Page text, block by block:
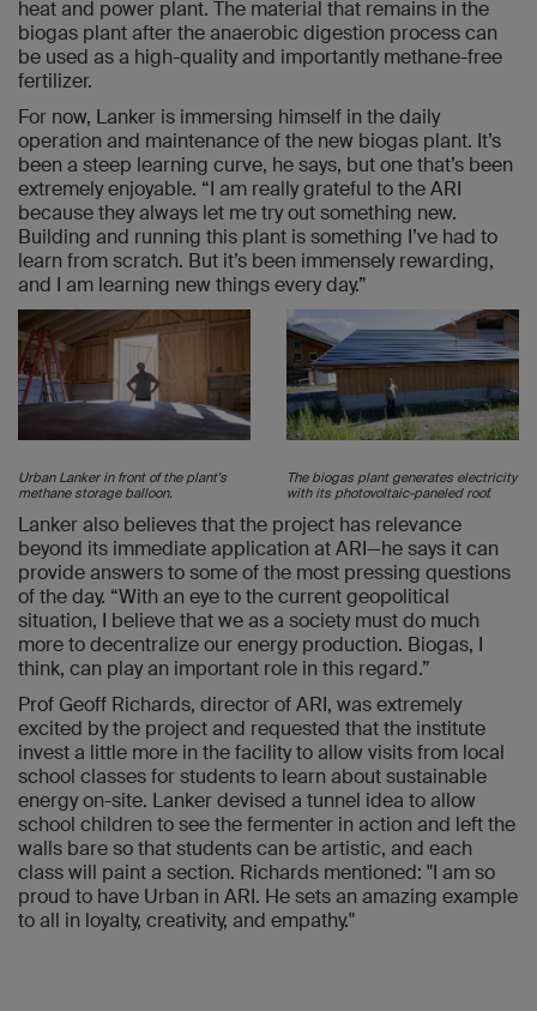
heat and power plant. The material that remains in the
biogas plant after the anaerobic digestion process can
be used as a high-quality and importantly methane-free
fertilizer.
For now, Lanker is immersing himself in the daily
operation and maintenance of the new biogas plant. It’s
been a steep learning curve, he says, but one that’s been
extremely enjoyable. “I am really grateful to the ARI
because they always let me try out something new.
Building and running this plant is something I’ve had to
learn from scratch. But it’s been immensely rewarding,
and I am learning new things every day.”
Urban Lanker in front of the plant's
methane storage balloon.
The biogas plant generates electricity
with its photovoltaic-paneled roof.
Lanker also believes that the project has relevance
beyond its immediate application at ARI—he says it can
provide answers to some of the most pressing questions
of the day. “With an eye to the current geopolitical
situation, I believe that we as a society must do much
more to decentralize our energy production. Biogas, I
think, can play an important role in this regard.”
Prof Geoff Richards, director of ARI, was extremely
excited by the project and requested that the institute
invest a little more in the facility to allow visits from local
school classes for students to learn about sustainable
energy on-site. Lanker devised a tunnel idea to allow
school children to see the fermenter in action and left the
walls bare so that students can be artistic, and each
class will paint a section. Richards mentioned: "I am so
proud to have Urban in ARI. He sets an amazing example
to all in loyalty, creativity, and empathy."